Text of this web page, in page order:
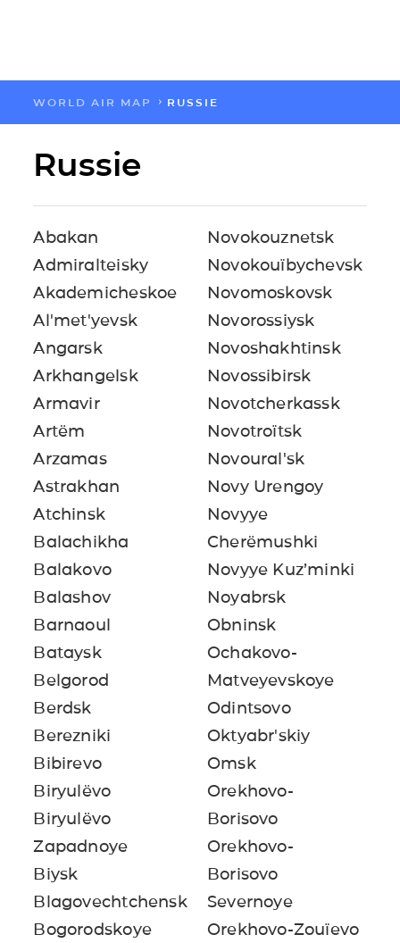
FLOW
CARTES
RESSOURCES
A PROPOS
IMPACT
WORLD AIR MAP RUSSIE
Russie
Abakan
Admiralteisky
Akademicheskoe
Al'met'yevsk
Angarsk
Arkhangelsk
Armavir
Artëm
Arzamas
Astrakhan
Atchinsk
Balachikha
Balakovo
Balashov
Barnaoul
Bataysk
Belgorod
Berdsk
Berezniki
Bibirevo
Biryulëvo
Biryulëvo
Zapadnoye
Biysk
Blagovechtchensk
Bogorodskoye
Novokouznetsk
Novokouïbychevsk
Novomoskovsk
Novorossiysk
Novoshakhtinsk
Novossibirsk
Novotcherkassk
Novotroïtsk
Novoural'sk
Novy Urengoy
Novyye
Cherëmushki
Novyye Kuz’minki
Noyabrsk
Obninsk
Ochakovo-
Matveyevskoye
Odintsovo
Oktyabr'skiy
Omsk
Orekhovo-
Borisovo
Orekhovo-
Borisovo
Severnoye
Orekhovo-Zouïevo